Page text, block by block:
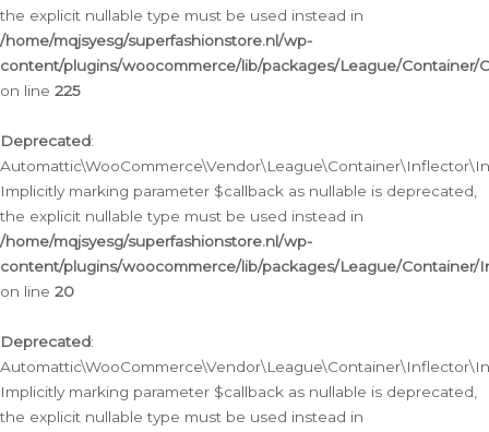
the explicit nullable type must be used instead in
/home/mqjsyesg/superfashionstore.nl/wp-
content/plugins/woocommerce/lib/packages/League/Container/
on line 225
Deprecated:
Implicitly marking parameter $callback as nullable is deprecated,
the explicit nullable type must be used instead in
/home/mqjsyesg/superfashionstore.nl/wp-
content/plugins/woocommerce/lib/packages/League/
on line 20
Deprecated:
Implicitly marking parameter $callback as nullable is deprecated,
the explicit nullable type must be used instead in